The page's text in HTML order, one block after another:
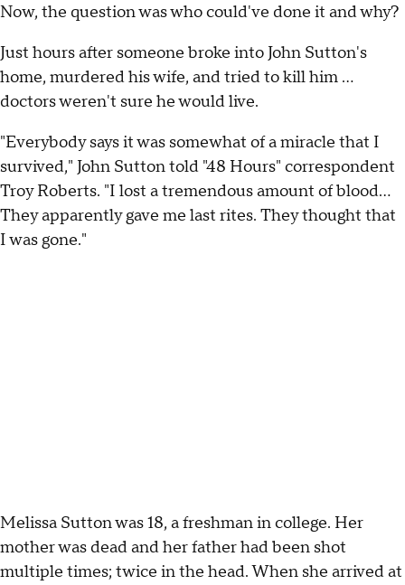
Now, the question was who could've done it and why?
Just hours after someone broke into John Sutton's
home, murdered his wife, and tried to kill him ...
doctors weren't sure he would live.
"Everybody says it was somewhat of a miracle that I
survived," John Sutton told "48 Hours" correspondent
Troy Roberts. "I lost a tremendous amount of blood...
They apparently gave me last rites. They thought that
I was gone."
Melissa Sutton was 18, a freshman in college. Her
mother was dead and her father had been shot
multiple times; twice in the head. When she arrived at